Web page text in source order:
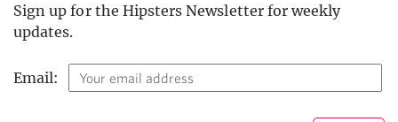
Sign up for the Hipsters Newsletter for weekly
updates.
Email: